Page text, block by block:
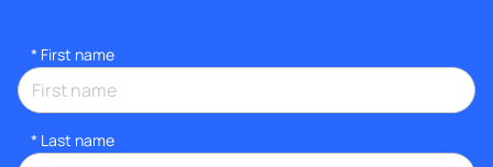
* First name
* Last name